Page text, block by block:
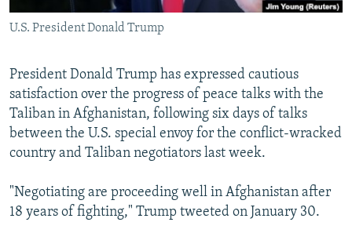
CONTACT US
FOLLOW US
All RFE/RL sites
U.S. President Donald Trump
President Donald Trump has expressed cautious
satisfaction over the progress of peace talks with the
Taliban in Afghanistan, following six days of talks
between the U.S. special envoy for the conflict-wracked
country and Taliban negotiators last week.
"Negotiating are proceeding well in Afghanistan after
18 years of fighting," Trump tweeted on January 30.